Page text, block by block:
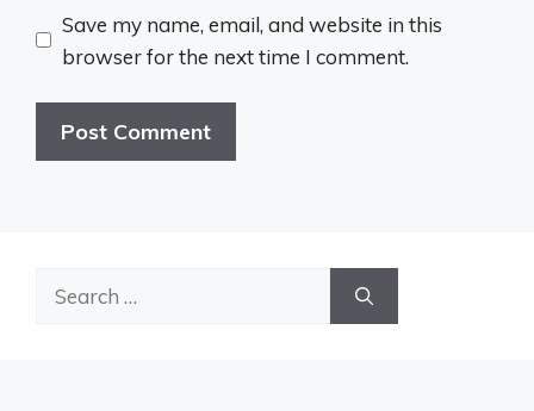
Save my name, email, and website in this
browser for the next time I comment.
Search